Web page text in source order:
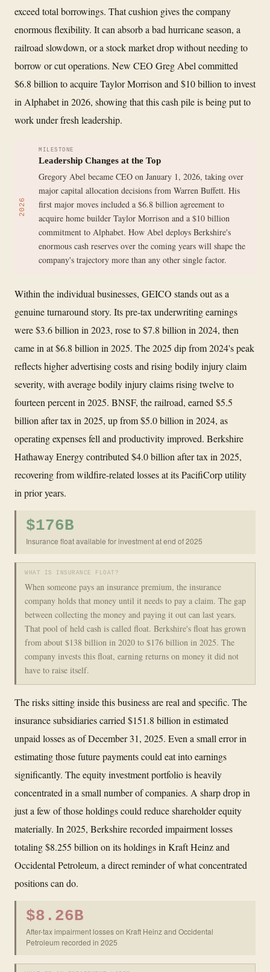
exceed total borrowings. That cushion gives the company
enormous flexibility. It can absorb a bad hurricane season, a
railroad slowdown, or a stock market drop without needing to
borrow or cut operations. New CEO Greg Abel committed
$6.8 billion to acquire Taylor Morrison and $10 billion to invest
in Alphabet in 2026, showing that this cash pile is being put to
work under fresh leadership.
2026
MILESTONE
Leadership Changes at the Top
Gregory Abel became CEO on January 1, 2026, taking over
major capital allocation decisions from Warren Buffett. His
first major moves included a $6.8 billion agreement to
acquire home builder Taylor Morrison and a $10 billion
commitment to Alphabet. How Abel deploys Berkshire's
enormous cash reserves over the coming years will shape the
company's trajectory more than any other single factor.
Within the individual businesses, GEICO stands out as a
genuine turnaround story. Its pre-tax underwriting earnings
were $3.6 billion in 2023, rose to $7.8 billion in 2024, then
came in at $6.8 billion in 2025. The 2025 dip from 2024's peak
reflects higher advertising costs and rising bodily injury claim
severity, with average bodily injury claims rising twelve to
fourteen percent in 2025. BNSF, the railroad, earned $5.5
billion after tax in 2025, up from $5.0 billion in 2024, as
operating expenses fell and productivity improved. Berkshire
Hathaway Energy contributed $4.0 billion after tax in 2025,
recovering from wildfire-related losses at its PacifiCorp utility
in prior years.
$176B
Insurance float available for investment at end of 2025
WHAT IS INSURANCE FLOAT?
When someone pays an insurance premium, the insurance
company holds that money until it needs to pay a claim. The gap
between collecting the money and paying it out can last years.
That pool of held cash is called float. Berkshire's float has grown
from about $138 billion in 2020 to $176 billion in 2025. The
company invests this float, earning returns on money it did not
have to raise itself.
The risks sitting inside this business are real and specific. The
insurance subsidiaries carried $151.8 billion in estimated
unpaid losses as of December 31, 2025. Even a small error in
estimating those future payments could eat into earnings
significantly. The equity investment portfolio is heavily
concentrated in a small number of companies. A sharp drop in
just a few of those holdings could reduce shareholder equity
materially. In 2025, Berkshire recorded impairment losses
totaling $8.255 billion on its holdings in Kraft Heinz and
Occidental Petroleum, a direct reminder of what concentrated
positions can do.
$8.26B
After-tax impairment losses on Kraft Heinz and Occidental
Petroleum recorded in 2025